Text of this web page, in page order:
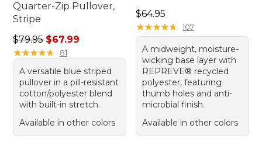
Quarter-Zip Pullover,
Stripe
Regular price: $79.95, sale price: $67.99
$79.95 $67.99
★★★★★
★★★★★ 81
A versatile blue striped
pullover in a pill-resistant
cotton/polyester blend
with built-in stretch.
Available in other colors
Price: $64.95
$64.95
★★★★★
★★★★★ 107
A midweight, moisture-
wicking base layer with
REPREVE® recycled
polyester, featuring
thumb holes and anti-
microbial finish.
Available in other colors